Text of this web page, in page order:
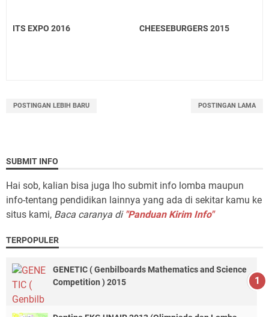
ITS EXPO 2016 CHEESEBURGERS 2015
POSTINGAN LEBIH BARU POSTINGAN LAMA
SUBMIT INFO
Hai sob, kalian bisa juga lho submit info lomba maupun
info-tentang pendidikan lainnya yang ada di sekitar kamu ke
situs kami, Baca caranya di "Panduan Kirim Info"
TERPOPULER
GENETIC ( Genbilboards Mathematics and Science
Competition ) 2015